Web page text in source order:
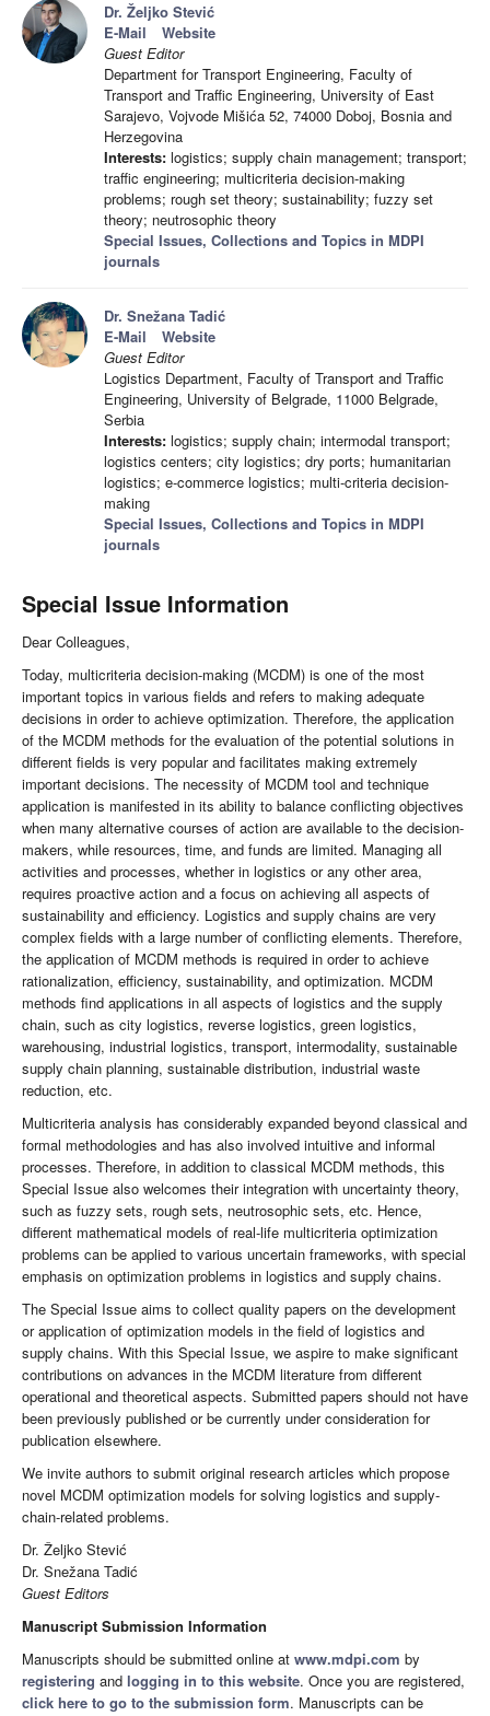
Dr. Željko Stević
E-Mail
Website
Guest Editor
Department for Transport Engineering, Faculty of
Transport and Traffic Engineering, University of East
Sarajevo, Vojvode Mišića 52, 74000 Doboj, Bosnia and
Herzegovina
Interests: logistics; supply chain management; transport;
traffic engineering; multicriteria decision-making
problems; rough set theory; sustainability; fuzzy set
theory; neutrosophic theory
Special Issues, Collections and Topics in MDPI
journals
Dr. Snežana Tadić
E-Mail
Website
Guest Editor
Logistics Department, Faculty of Transport and Traffic
Engineering, University of Belgrade, 11000 Belgrade,
Serbia
Interests: logistics; supply chain; intermodal transport;
logistics centers; city logistics; dry ports; humanitarian
logistics; e-commerce logistics; multi-criteria decision-
making
Special Issues, Collections and Topics in MDPI
journals
Special Issue Information
Dear Colleagues,
Today, multicriteria decision-making (MCDM) is one of the most
important topics in various fields and refers to making adequate
decisions in order to achieve optimization. Therefore, the application
of the MCDM methods for the evaluation of the potential solutions in
different fields is very popular and facilitates making extremely
important decisions. The necessity of MCDM tool and technique
application is manifested in its ability to balance conflicting objectives
when many alternative courses of action are available to the decision-
makers, while resources, time, and funds are limited. Managing all
activities and processes, whether in logistics or any other area,
requires proactive action and a focus on achieving all aspects of
sustainability and efficiency. Logistics and supply chains are very
complex fields with a large number of conflicting elements. Therefore,
the application of MCDM methods is required in order to achieve
rationalization, efficiency, sustainability, and optimization. MCDM
methods find applications in all aspects of logistics and the supply
chain, such as city logistics, reverse logistics, green logistics,
warehousing, industrial logistics, transport, intermodality, sustainable
supply chain planning, sustainable distribution, industrial waste
reduction, etc.
Multicriteria analysis has considerably expanded beyond classical and
formal methodologies and has also involved intuitive and informal
processes. Therefore, in addition to classical MCDM methods, this
Special Issue also welcomes their integration with uncertainty theory,
such as fuzzy sets, rough sets, neutrosophic sets, etc. Hence,
different mathematical models of real-life multicriteria optimization
problems can be applied to various uncertain frameworks, with special
emphasis on optimization problems in logistics and supply chains.
The Special Issue aims to collect quality papers on the development
or application of optimization models in the field of logistics and
supply chains. With this Special Issue, we aspire to make significant
contributions on advances in the MCDM literature from different
operational and theoretical aspects. Submitted papers should not have
been previously published or be currently under consideration for
publication elsewhere.
We invite authors to submit original research articles which propose
novel MCDM optimization models for solving logistics and supply-
chain-related problems.
Dr. Željko Stević
Dr. Snežana Tadić
Guest Editors
Manuscript Submission Information
Manuscripts should be submitted online at www.mdpi.com by
registering and logging in to this website. Once you are registered,
click here to go to the submission form. Manuscripts can be